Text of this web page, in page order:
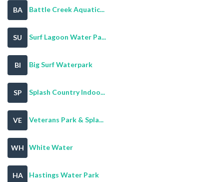
BA Battle Creek Aquatic...
SU Surf Lagoon Water Pa...
BI Big Surf Waterpark
SP Splash Country Indoo...
VE Veterans Park & Spla...
WH White Water
HA Hastings Water Park